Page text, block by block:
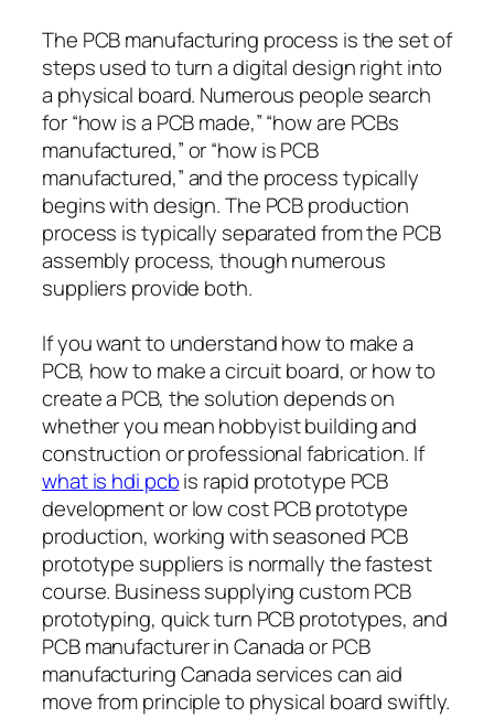
The PCB manufacturing process is the set of
steps used to turn a digital design right into
a physical board. Numerous people search
for “how is a PCB made,” “how are PCBs
manufactured,” or “how is PCB
manufactured,” and the process typically
begins with design. The PCB production
process is typically separated from the PCB
assembly process, though numerous
suppliers provide both.
If you want to understand how to make a
PCB, how to make a circuit board, or how to
create a PCB, the solution depends on
whether you mean hobbyist building and
construction or professional fabrication. If
what is hdi pcbis rapid prototype PCB
development or low cost PCB prototype
production, working with seasoned PCB
prototype suppliers is normally the fastest
course. Business supplying custom PCB
prototyping, quick turn PCB prototypes, and
PCB manufacturer in Canada or PCB
manufacturing Canada services can aid
move from principle to physical board swiftly.